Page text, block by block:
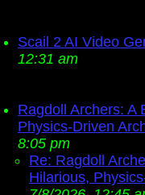
Scail 2 AI Video
12:31 am
Ragdoll Archers: A
Physics-Driven
8:05 pm
Re: Ragdoll
Hilarious,